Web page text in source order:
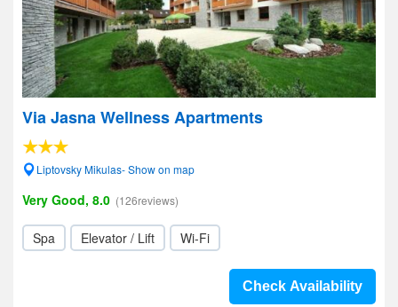
Via Jasna Wellness Apartments
Liptovsky Mikulas- Show on map
Very Good, 8.0 (126reviews)
Spa Elevator / Lift Wi-Fi
Check Availability